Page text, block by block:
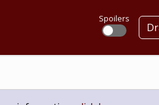
Spoilers